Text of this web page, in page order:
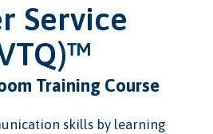
Service
Training Course
skills by learning